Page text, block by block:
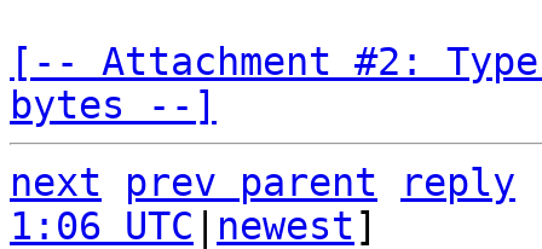
[-- Attachment #2:
bytes --]
next
prev parent
reply
1:06 UTC
newest]